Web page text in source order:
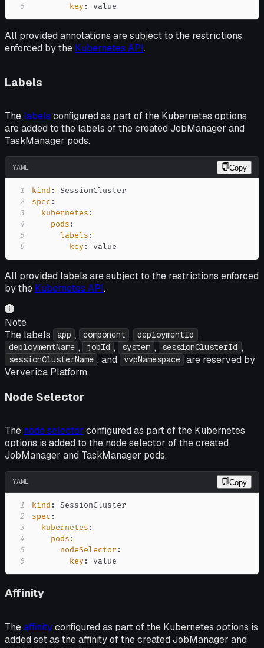
6
key : value
All provided annotations are subject to the restrictions
enforced by the Kubernetes API.
Labels
The labels configured as part of the Kubernetes options
are added to the labels of the created JobManager and
TaskManager pods.
YAML Copy
1 kind :
2
spec :
3
kubernetes :
4
pods :
5
labels :
6
key : value
All provided labels are subject to the restrictions enforced
by the Kubernetes API.
Note
The labels
app , component , deploymentId ,
deploymentName , jobId , system , sessionClusterId ,
sessionClusterName , and vvpNamespace are reserved by
Ververica Platform.
Node Selector
The node selector configured as part of the Kubernetes
options is added to the node selector of the created
JobManager and TaskManager pods.
YAML Copy
1 kind :
2
spec :
3
kubernetes :
4
pods :
5
nodeSelector :
6
key : value
Affinity
Theaffinityconfigured as part of the Kubernetes options is
added set as the affinity of the created JobManager and